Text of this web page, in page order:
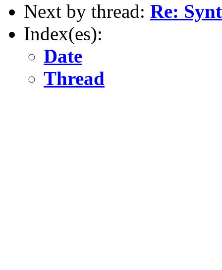
Next by thread: Re:
Index(es):
Date
Thread